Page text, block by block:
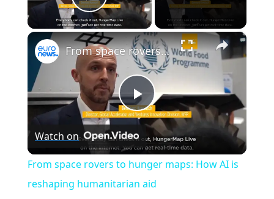
Play Video
×
P
l
a
From space rovers to hunger maps: How AI is reshaping humanitarian aid
Watch on
From space rovers to hunger maps: How AI is
reshaping humanitarian aid